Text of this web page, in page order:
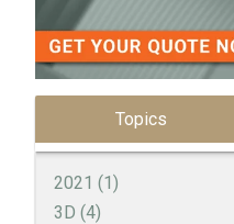
Topics
2021 (1)
3D (4)